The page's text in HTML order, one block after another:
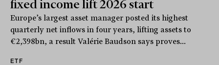
fixed income lift 2026 start
Europe’s largest asset manager posted its highest
quarterly net inflows in four years, lifting assets to
€2,398bn, a result Valérie Baudson says proves...
ETF